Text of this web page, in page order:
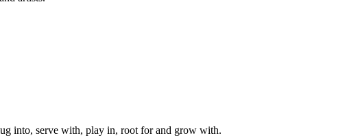
into, serve with, play in, root for and grow with.